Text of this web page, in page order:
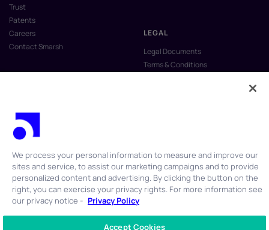
Trust
Patents
Careers
Contact Smarsh
LEGAL
Legal Documents
Terms & Conditions
Anti-Slavery & Human Trafficking
© 2026 Smarsh Inc. All rights reserved.
We process your personal information to measure and improve our
sites and service, to assist our marketing campaigns and to provide
personalized content and advertising. By clicking the button on the
right, you can exercise your privacy rights. For more information see
our privacy notice - Privacy Policy
Accept Cookies